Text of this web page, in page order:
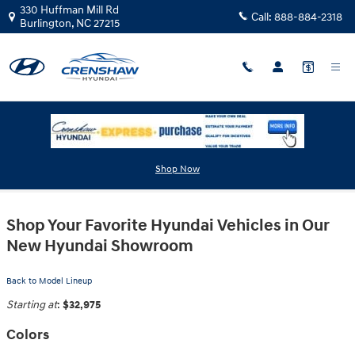
Skip to main content
330 Huffman Mill Rd
Burlington, NC27215 Call: 888-884-2318
Shop Now
2025 Hyundai Kona Electric SUV
Shop Your Favorite Hyundai Vehicles in Our
New Hyundai Showroom
Back to Model Lineup
Starting at: $32,975
Colors